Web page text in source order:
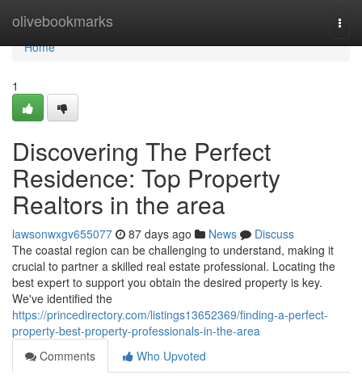
olivebookmarks
Home
Home
1
Discovering The Perfect
Residence: Top Property
Realtors in the area
lawsonwxgv655077 87 days ago News
Discuss
The coastal region can be challenging to understand, making it
crucial to partner a skilled real estate professional. Locating the
best expert to support you obtain the desired property is key.
We've identified the
https://princedirectory.com/listings13652369/finding-a-perfect-
property-best-property-professionals-in-the-area
Comments
Who Upvoted